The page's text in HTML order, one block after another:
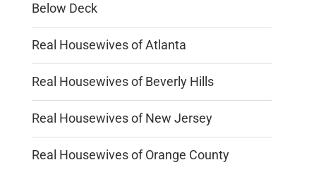
Below Deck
Real Housewives of Atlanta
Real Housewives of Beverly Hills
Real Housewives of New Jersey
Real Housewives of Orange County